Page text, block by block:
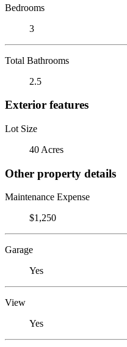
Bedrooms
3
Total Bathrooms
2.5
Exterior features
Lot Size
40 Acres
Other property details
Maintenance Expense
$1,250
Garage
Yes
View
Yes